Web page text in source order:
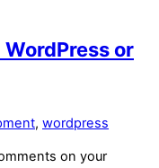
or
, wordpress
on your